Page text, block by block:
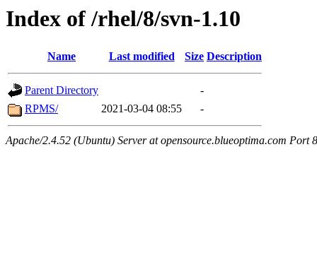
Index of /rhel/8/svn-1.10
Name Last modified Size Description
Parent Directory
-
RPMS/
2021-03-04 08:55 -
Apache/2.4.52 (Ubuntu) Server at opensource.blueoptima.com Port